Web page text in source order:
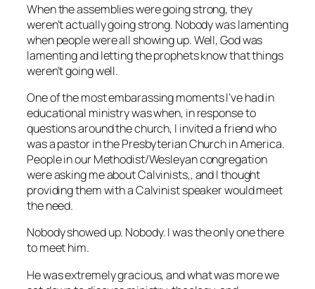
When the assemblies were going strong, they
weren’t actually going strong. Nobody was lamenting
when people were all showing up. Well, God was
lamenting and letting the prophets know that things
weren’t going well.
One of the most embarassing moments I’ve had in
educational ministry was when, in response to
questions around the church, I invited a friend who
was a pastor in the Presbyterian Church in America.
People in our Methodist/Wesleyan congregation
were asking me about Calvinists,, and I thought
providing them with a Calvinist speaker would meet
the need.
Nobody showed up. Nobody. I was the only one there
to meet him.
He was extremely gracious, and what was more we